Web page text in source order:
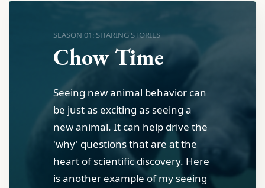
SEASON 01: SHARING STORIES
Chow Time
Seeing new animal behavior can
be just as exciting as seeing a
new animal. It can help drive the
'why' questions that are at the
heart of scientific discovery. Here
is another example of my seeing